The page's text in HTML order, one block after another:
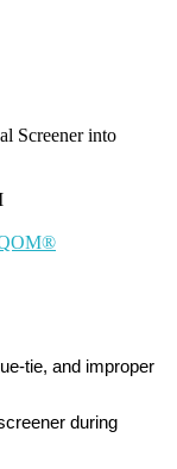
Screener into
tie, and improper
during